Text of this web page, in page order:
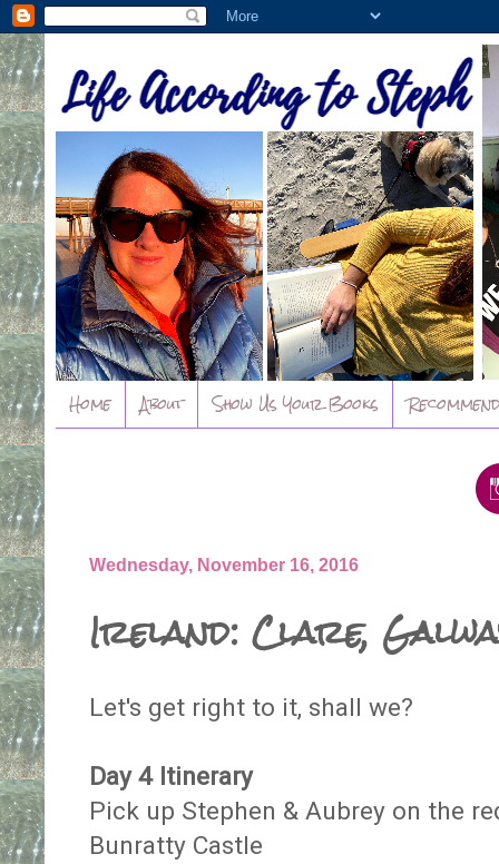
Home About Show Us Your Books
Wednesday, November 16, 2016
Ireland: Clare,
Let's get right to it, shall we?
Day 4 Itinerary
Pick up Stephen & Aubrey on the
Bunratty Castle